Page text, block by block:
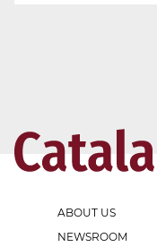
ABOUT US
NEWSROOM